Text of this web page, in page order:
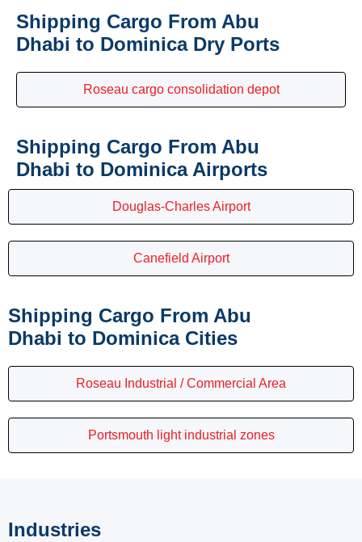
Shipping Cargo From Abu
Dhabi to Dominica Dry Ports
Roseau cargo consolidation depot
Shipping Cargo From Abu
Dhabi to Dominica Airports
Douglas-Charles Airport
Canefield Airport
Shipping Cargo From Abu
Dhabi to Dominica Cities
Roseau Industrial / Commercial Area
Portsmouth light industrial zones
Industries